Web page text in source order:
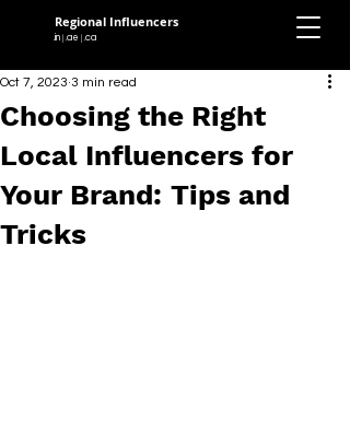
Regional Influencers
.in .ae .ca
Choosing the Right
Local Influencers for
Your Brand: Tips and
Tricks
Oct 7, 2023 3 min read